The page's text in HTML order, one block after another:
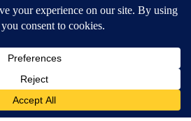
for iOS and Android